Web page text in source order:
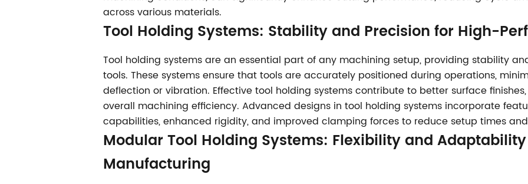
across various materials.
Tool Holding Systems: Stability and Precision for High-
Tool holding systems are an essential part of any machining setup, providing stability
tools. These systems ensure that tools are accurately positioned during operations,
deflection or vibration. Effective tool holding systems contribute to better surface
overall machining efficiency. Advanced designs in tool holding systems incorporate
capabilities, enhanced rigidity, and improved clamping forces to reduce setup times
Modular Tool Holding Systems: Flexibility and
Manufacturing